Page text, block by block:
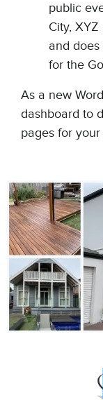
public
City,
and
for the
As a new
dashboard to
pages for